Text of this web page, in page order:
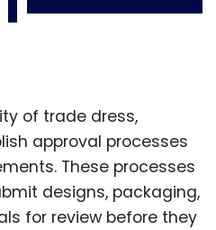
of trade dress,
approval processes
These processes
designs, packaging,
for review before they